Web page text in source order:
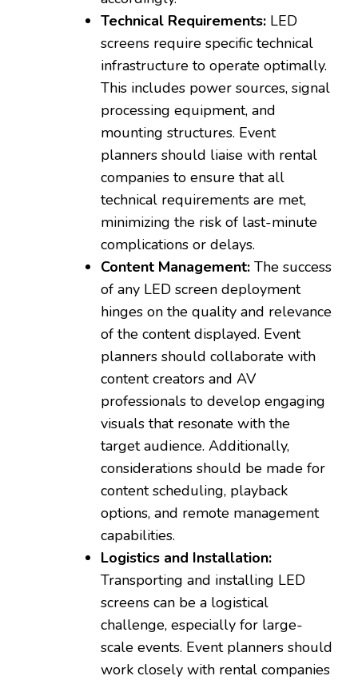
Technical Requirements: LED
screens require specific technical
infrastructure to operate optimally.
This includes power sources, signal
processing equipment, and
mounting structures. Event
planners should liaise with rental
companies to ensure that all
technical requirements are met,
minimizing the risk of last-minute
complications or delays.
Content Management: The success
of any LED screen deployment
hinges on the quality and relevance
of the content displayed. Event
planners should collaborate with
content creators and AV
professionals to develop engaging
visuals that resonate with the
target audience. Additionally,
considerations should be made for
content scheduling, playback
options, and remote management
capabilities.
Logistics and Installation:
Transporting and installing LED
screens can be a logistical
challenge, especially for large-
scale events. Event planners should
work closely with rental companies